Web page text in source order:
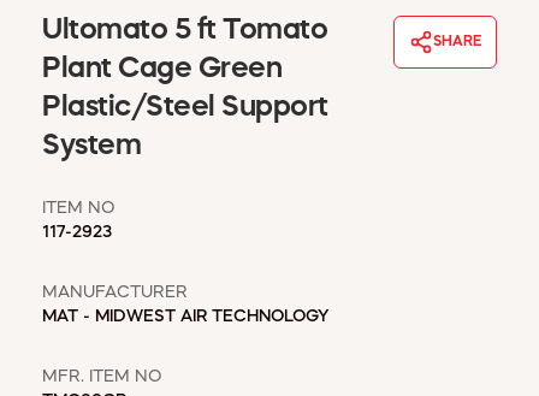
MSD SHEETS
ABOUT US
Ultomato 5 ft Tomato
Plant Cage Green
Plastic/Steel Support
System
SHARE
ITEM NO
117-2923
MANUFACTURER
MAT - MIDWEST AIR TECHNOLOGY
MFR. ITEM NO